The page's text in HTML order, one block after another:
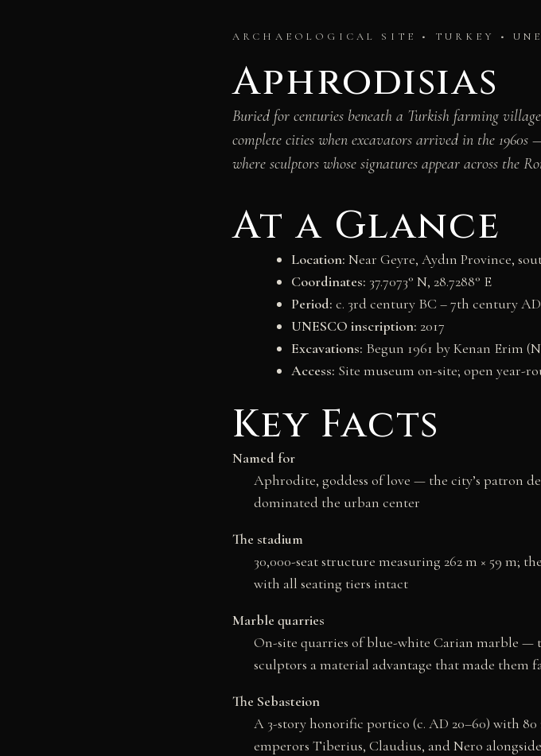
ARCHAEOLOGICAL SITE • TURKEY •
Aphrodisias
Buried for centuries beneath a Turkish farming
complete cities when excavators arrived in the
where sculptors whose signatures appear across the
At a Glance
Location: Near Geyre, Aydın Province,
Coordinates: 37.7073° N, 28.7288° E
Period: c. 3rd century BC – 7th century AD
UNESCO inscription: 2017
Excavations: Begun 1961 by Kenan Erim
Access: Site museum on-site; open year-
Key Facts
Named for
Aphrodite, goddess of love — the city’s patron
dominated the urban center
The stadium
30,000-seat structure measuring 262 m × 59 m;
with all seating tiers intact
Marble quarries
On-site quarries of blue-white Carian marble
sculptors a material advantage that made them
The Sebasteion
A 3-story honorific portico (c. AD 20–60) with
emperors Tiberius, Claudius, and Nero